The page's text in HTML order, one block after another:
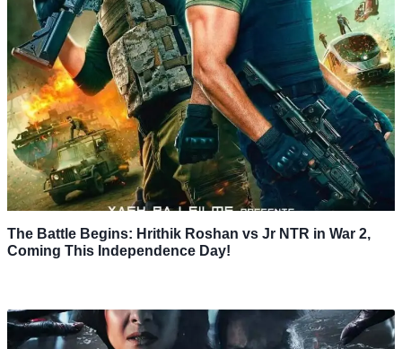
The Battle Begins: Hrithik Roshan vs Jr NTR in War 2,
Coming This Independence Day!